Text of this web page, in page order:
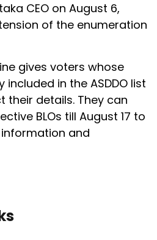
CEO on August 6,
of the enumeration
gives voters whose
in the ASDDO list
their details. They can
BLOs till August 17 to
and